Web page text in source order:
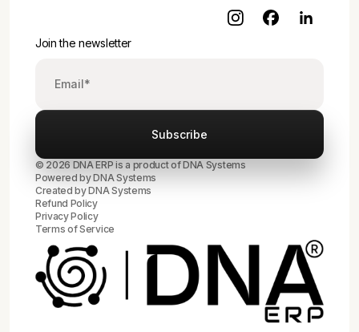
Join the newsletter
© 2026 DNA ERP is a product of DNA Systems
Powered by DNA Systems
Created byDNA Systems
Refund Policy
Privacy Policy
Terms of Service